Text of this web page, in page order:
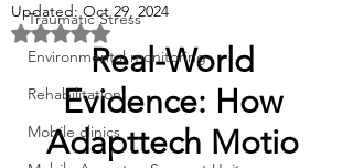
Traumatic Stress
Environmental monitoring
Rehabilitation
Mobile clinics
Updated:Oct 29, 2024
Rated NaN out of 5 stars.
Real-World
Evidence: How
Adapttech Motio